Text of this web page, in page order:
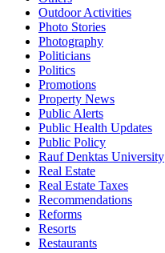
Outdoor Activities
Photo Stories
Photography
Politicians
Politics
Promotions
Property News
Public Alerts
Public Health Updates
Public Policy
Rauf Denktas University
Real Estate
Real Estate Taxes
Recommendations
Reforms
Resorts
Restaurants